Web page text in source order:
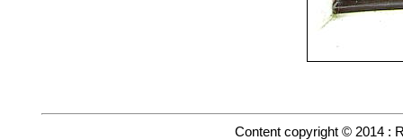
Content copyright © 2014 :